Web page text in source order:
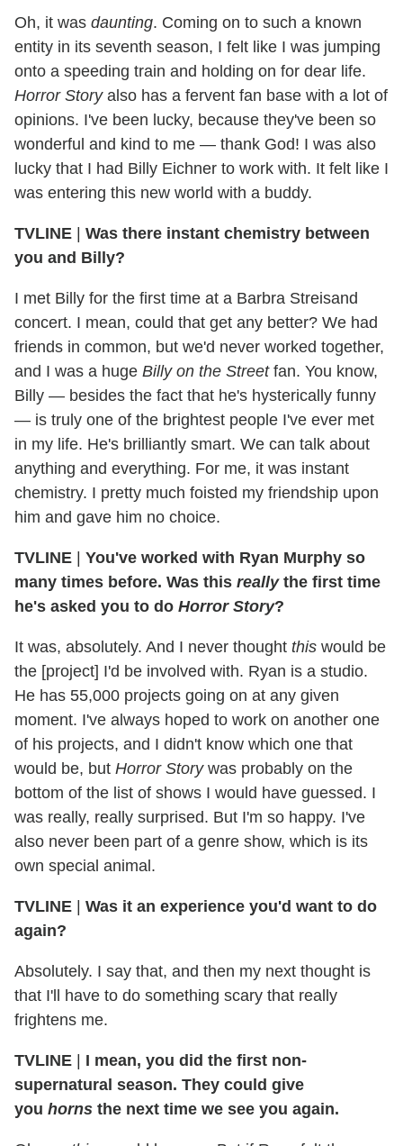
Oh, it was daunting. Coming on to such a known
entity in its seventh season, I felt like I was jumping
onto a speeding train and holding on for dear life.
Horror Storyalso has a fervent fan base with a lot of
opinions. I've been lucky, because they've been so
wonderful and kind to me — thank God! I was also
lucky that I had Billy Eichner to work with. It felt like I
was entering this new world with a buddy.
TVLINE
Was there instant chemistry between
you and Billy?
I met Billy for the first time at a Barbra Streisand
concert. I mean, could that get any better? We had
friends in common, but we'd never worked together,
and I was a huge Billy on the Streetfan. You know,
Billy — besides the fact that he's hysterically funny
— is truly one of the brightest people I've ever met
in my life. He's brilliantly smart. We can talk about
anything and everything. For me, it was instant
chemistry. I pretty much foisted my friendship upon
him and gave him no choice.
TVLINE
You've worked with Ryan Murphy so
many times before. Was this really the first time
he's asked you to do Horror Story?
It was, absolutely. And I never thought this would be
the [project] I'd be involved with. Ryan is a studio.
He has 55,000 projects going on at any given
moment. I've always hoped to work on another one
of his projects, and I didn't know which one that
would be, but Horror Storywas probably on the
bottom of the list of shows I would have guessed. I
was really, really surprised. But I'm so happy. I've
also never been part of a genre show, which is its
own special animal.
TVLINE
Was it an experience you'd want to do
again?
Absolutely. I say that, and then my next thought is
that I'll have to do something scary that really
frightens me.
TVLINE
I mean, you did the first non-
supernatural season. They could give
you horns the next time we see you again.